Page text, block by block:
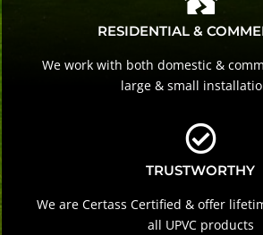
RESIDENTIAL &
We work with both domestic &
large & small
TRUSTWORTHY
We are Certass Certified & offer
all UPVC products